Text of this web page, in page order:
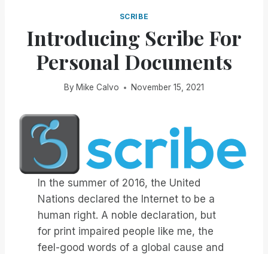
SCRIBE
Introducing Scribe For
Personal Documents
By Mike Calvo November 15, 2021
In the summer of 2016, the United
Nations declared the Internet to be a
human right. A noble declaration, but
for print impaired people like me, the
feel-good words of a global cause and